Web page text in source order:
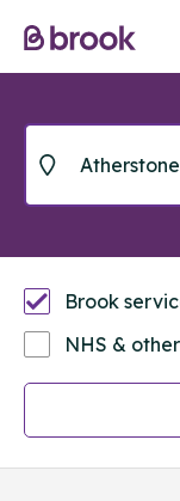
Brook
NHS &